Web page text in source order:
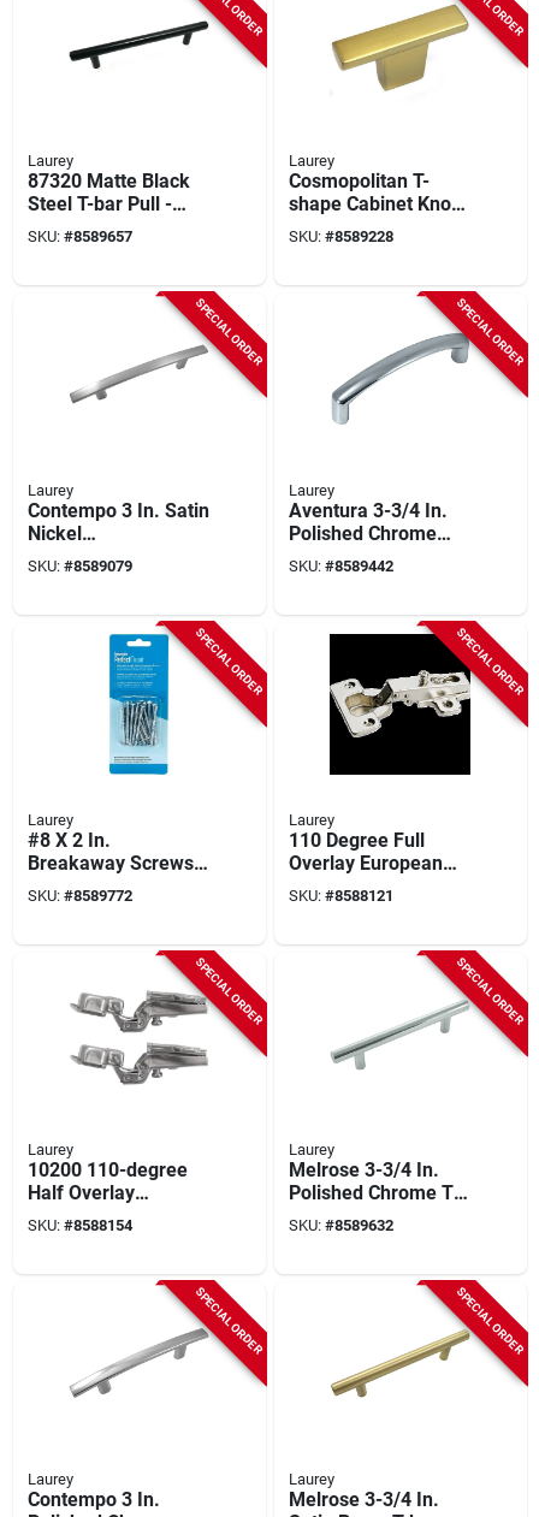
Laurey
87320 Matte Black
Steel T-bar Pull -
128mm Length
SKU: #8589657
Laurey
Cosmopolitan T-
shape Cabinet Knob
2 In. D Champagne
Brass 1 Pk Model
SKU: #8589228
SPECIAL ORDER
Laurey
Contempo 3 In. Satin
Nickel
Contemporary
Cabinet Drawer Pull
SKU: #8589079
SPECIAL ORDER
Laurey
Aventura 3-3/4 In.
Polished Chrome
Cabinet Drawer Pull,
Model 74626
SKU: #8589442
SPECIAL ORDER
Laurey
#8 X 2 In.
Breakaway Screws
24-pack, Model
98001, Zinc Chrome
SKU: #8589772
SPECIAL ORDER
Laurey
110 Degree Full
Overlay European
Hinge, Chrome
Steel, 2 Count,
SKU: #8588121
SPECIAL ORDER
Laurey
10200 110-degree
Half Overlay
European Hinge,
Chrome Finish, 2
SKU: #8588154
SPECIAL ORDER
Laurey
Melrose 3-3/4 In.
Polished Chrome T-
bar Cabinet Drawer
Pull 87126
SKU: #8589632
SPECIAL ORDER
Laurey
Contempo 3 In.
SPECIAL ORDER
Laurey
Melrose 3-3/4 In.